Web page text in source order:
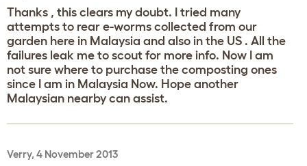
Thanks , this clears my doubt. I tried many
attempts to rear e-worms collected from our
garden here in Malaysia and also in the US . All the
failures leak me to scout for more info. Now I am
not sure where to purchase the composting ones
since I am in Malaysia Now. Hope another
Malaysian nearby can assist.
Verry, 4 November 2013